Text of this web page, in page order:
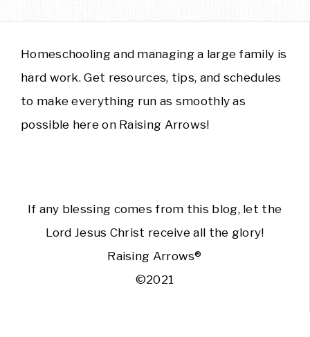
Homeschooling and managing a large family is
hard work. Get resources, tips, and schedules
to make everything run as smoothly as
possible here on Raising Arrows!
If any blessing comes from this blog, let the
Lord Jesus Christ receive all the glory!
Raising Arrows®
©2021